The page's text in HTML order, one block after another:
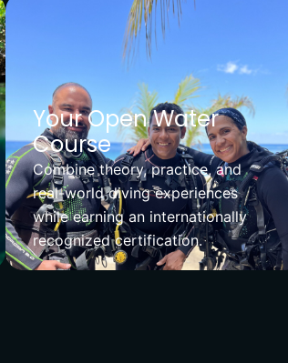
Your Open Water
Course
Combine theory, practice, and
real-world diving experiences
while earning an internationally
recognized certification.